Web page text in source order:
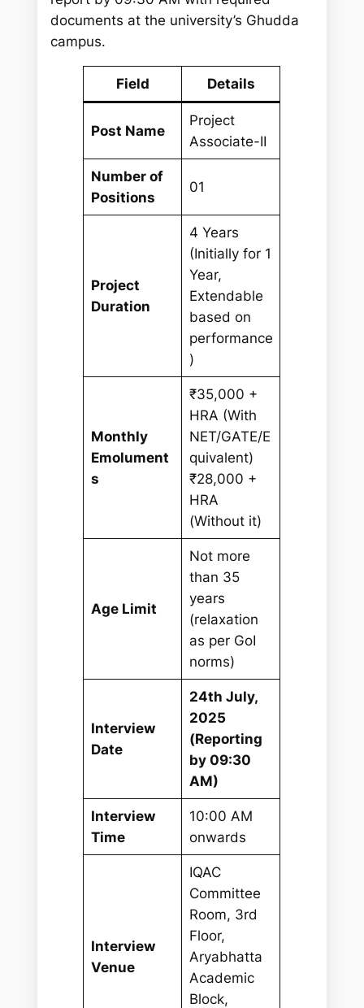
documents at the university’s Ghudda
campus.
Field Details
Post Name
Project
Associate-II
Number of
Positions
01
Project
Duration
4 Years
(Initially for 1
Year,
Extendable
based on
performance
)
Monthly
Emolument
s
₹35,000 +
HRA (With
NET/GATE/E
quivalent)
₹28,000 +
HRA
(Without it)
Age Limit
Not more
than 35
years
(relaxation
as per GoI
norms)
Interview
Date
24th July,
2025
(Reporting
by 09:30
AM)
Interview
Time
10:00 AM
onwards
Interview
Venue
IQAC
Committee
Room, 3rd
Floor,
Aryabhatta
Academic
Block,